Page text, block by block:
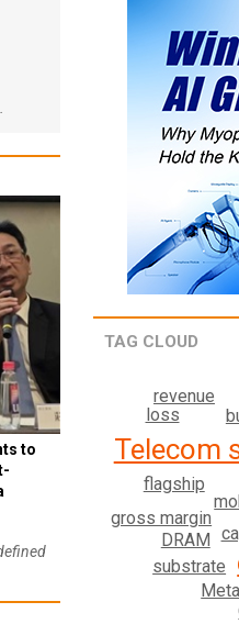
to
TAG CLOUD
Telecom
flagship
gross margin
DRAM
substrate
Meta
revenue
loss